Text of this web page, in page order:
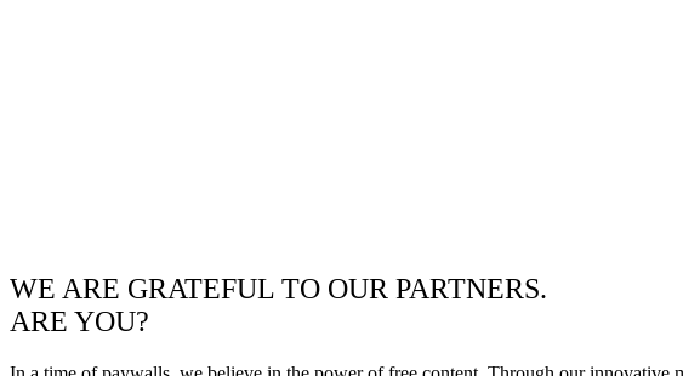
WE ARE GRATEFUL TO OUR PARTNERS.
ARE YOU?